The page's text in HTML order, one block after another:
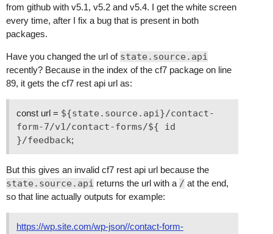
from github with v5.1, v5.2 and v5.4. I get the white screen
every time, after I fix a bug that is present in both
packages.
Have you changed the url of state.source.api
recently? Because in the index of the cf7 package on line
89, it gets the cf7 rest api url as:
const url = ${state.source.api}/contact-
form-7/v1/contact-forms/${ id
}/feedback;
But this gives an invalid cf7 rest api url because the
state.source.api returns the url with a / at the end,
so that line actually outputs for example:
https://wp.site.com/wp-json//contact-form-